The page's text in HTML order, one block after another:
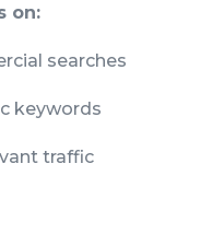
on:
searches
keywords
traffic